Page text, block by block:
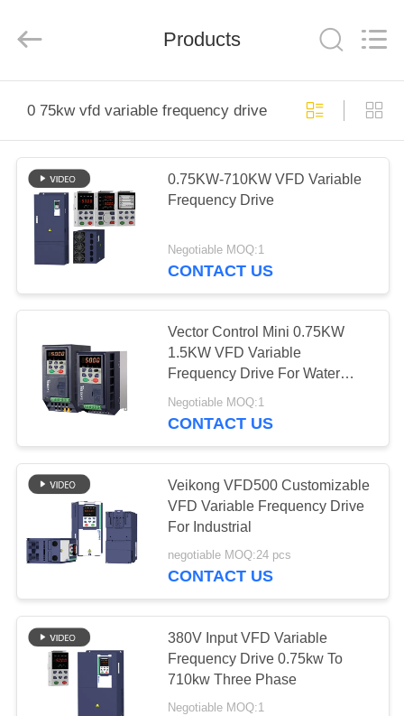
PRODUCTS
ABOUT
FACTORY
QUALITY
CONTROL
CONTACT
US
NEWS
REQUEST
A QUOTE
SITEMAP
Ltd..
Products
0 75kw vfd variable frequency drive
0.75KW-710KW VFD Variable
Frequency Drive
Negotiable MOQ:1
CONTACT US
Vector Control Mini 0.75KW
1.5KW VFD Variable
Frequency Drive For Water
Pump
Negotiable MOQ:1
CONTACT US
Veikong VFD500 Customizable
VFD Variable Frequency Drive
For Industrial
negotiable MOQ:24 pcs
CONTACT US
380V Input VFD Variable
Frequency Drive 0.75kw To
710kw Three Phase
Negotiable MOQ:1